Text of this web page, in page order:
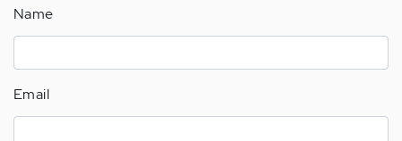
Name
Email